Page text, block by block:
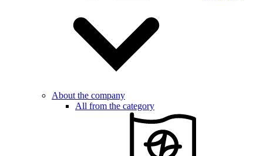
About the company
All from the category